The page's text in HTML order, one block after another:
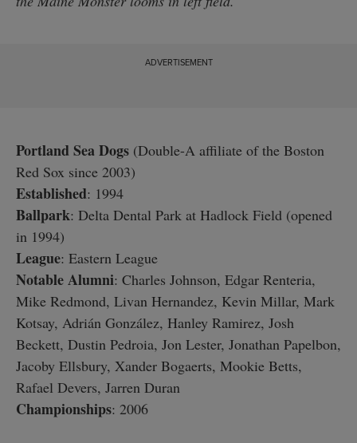
Portland Sea Dogs (Double-A affiliate of the Boston
Red Sox since 2003)
Established: 1994
Ballpark: Delta Dental Park at Hadlock Field (opened
in 1994)
League: Eastern League
Notable Alumni: Charles Johnson, Edgar Renteria,
Mike Redmond, Livan Hernandez, Kevin Millar, Mark
Kotsay, Adrián González, Hanley Ramirez, Josh
Beckett, Dustin Pedroia, Jon Lester, Jonathan Papelbon,
Jacoby Ellsbury, Xander Bogaerts, Mookie Betts,
Rafael Devers, Jarren Duran
Championships: 2006